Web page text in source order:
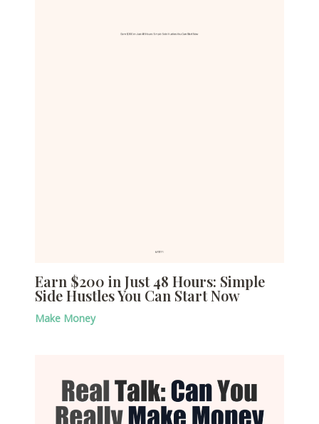
Earn $200 in Just 48 Hours: Simple
Side Hustles You Can Start Now
Make Money